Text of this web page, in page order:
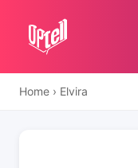
Home › Elvira